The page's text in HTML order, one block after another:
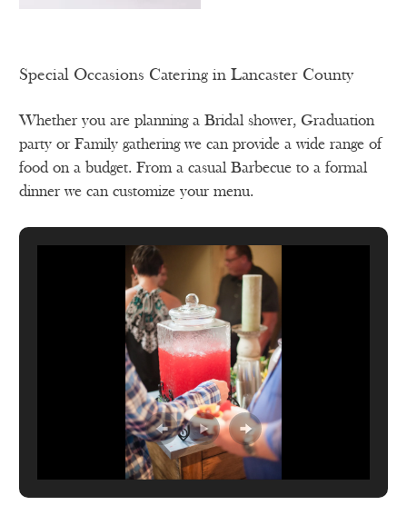
Special Occasions Catering in Lancaster County
Whether you are planning a Bridal shower, Graduation
party or Family gathering we can provide a wide range of
food on a budget. From a casual Barbecue to a formal
dinner we can customize your menu.